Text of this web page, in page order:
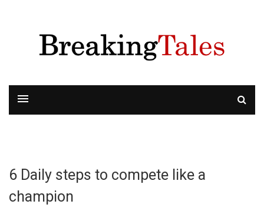
6 Daily steps to compete like a
champion